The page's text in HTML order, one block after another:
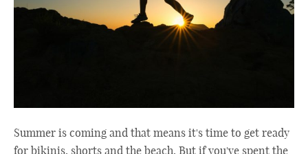
Summer is coming and that means it's time to get ready
for bikinis, shorts and the beach. But if you've spent the